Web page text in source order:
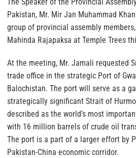
Pakistan, Mr. Mir Jan Muhammad
group of provincial assembly
Mahinda Rajapaksa at Temple Trees
At the meeting, Mr. Jamali requested
trade office in the strategic Port of
Balochistan. The port will serve as a
strategically significant Strait of
described as the world’s most
with 16 million barrels of crude oil
The port is a part of a larger effort by
Pakistan-China economic corridor.